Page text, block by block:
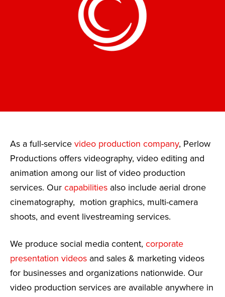
As a full-service video production company, Perlow
Productions offers videography, video editing and
animation among our list of video production
services. Our capabilities also include aerial drone
cinematography, motion graphics, multi-camera
shoots, and event livestreaming services.
We produce social media content, corporate
presentation videos and sales & marketing videos
for businesses and organizations nationwide. Our
video production services are available anywhere in